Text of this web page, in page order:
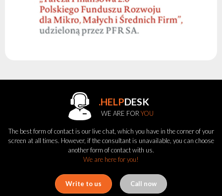
.HELPDESK
WE ARE FOR YOU
The best form of contact is our live chat, which you have in the corner of your
screen at all times. However, if the consultant is unavailable, you can choose
another form of contact with us.
We are here for you!
Write to us Call now